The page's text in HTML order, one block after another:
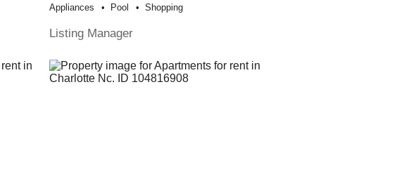
Appliances Pool Shopping
Listing Manager